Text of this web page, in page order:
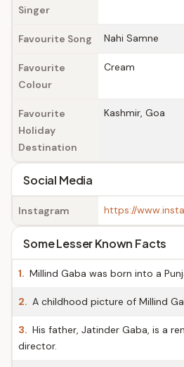
Singer
Favourite Song Nahi Samne
Favourite
Colour
Cream
Favourite
Holiday
Destination
Kashmir, Goa
Social Media
Instagram https://
Some Lesser Known Facts
1. Millind Gaba was born into a
2. A childhood picture of Millind
3. His father, Jatinder Gaba, is a
director.